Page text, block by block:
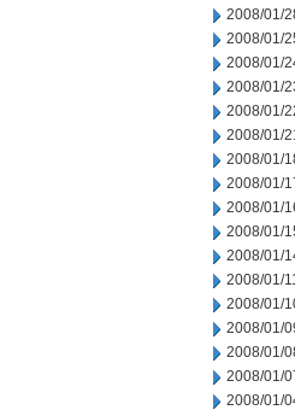
2008/01/
2008/01/
2008/01/
2008/01/
2008/01/
2008/01/
2008/01/
2008/01/
2008/01/
2008/01/
2008/01/
2008/01/
2008/01/
2008/01/
2008/01/
2008/01/
2008/01/